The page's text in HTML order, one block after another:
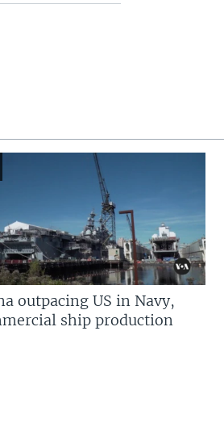
outpacing US in Navy,
ship production